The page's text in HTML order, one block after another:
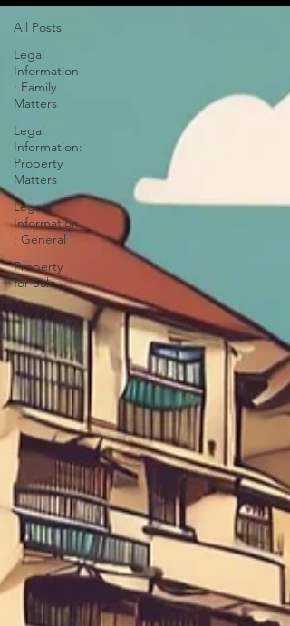
All Posts
Legal
Information
: Family
Matters
Legal
Information:
Property
Matters
Legal
Information
: General
Property
for Sale